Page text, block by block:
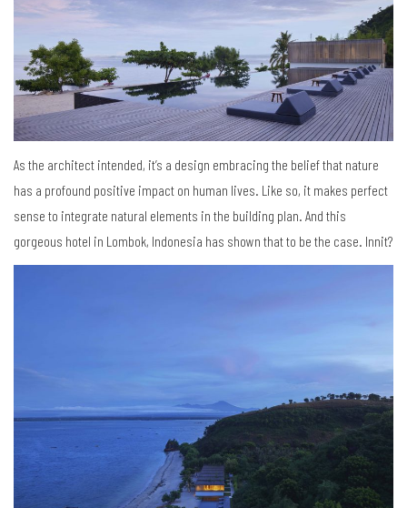
As the architect intended, it’s a design embracing the belief that nature
has a profound positive impact on human lives. Like so, it makes perfect
sense to integrate natural elements in the building plan. And this
gorgeous hotel in Lombok, Indonesia has shown that to be the case. Innit?